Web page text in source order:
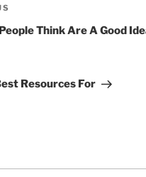
Think Are A Good
Resources For